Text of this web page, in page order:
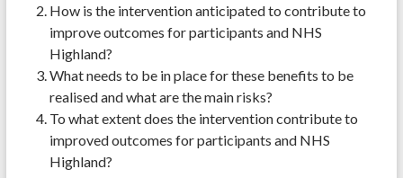
How is the intervention anticipated to contribute to
improve outcomes for participants and NHS
Highland?
What needs to be in place for these benefits to be
realised and what are the main risks?
To what extent does the intervention contribute to
improved outcomes for participants and NHS
Highland?